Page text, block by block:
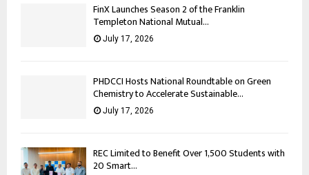
FinX Launches Season 2 of the Franklin
Templeton National Mutual...
July 17, 2026
PHDCCI Hosts National Roundtable on Green
Chemistry to Accelerate Sustainable...
July 17, 2026
REC Limited to Benefit Over 1,500 Students with
20 Smart...